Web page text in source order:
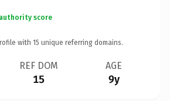
score
with 15 unique referring domains.
REF DOM
15
AGE
9y